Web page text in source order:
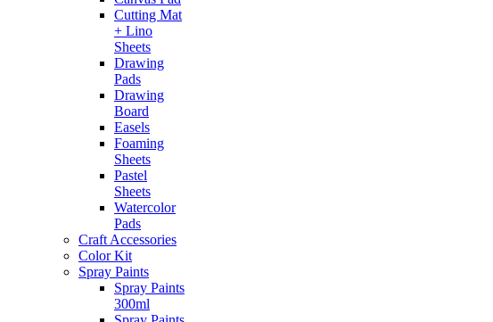
Cutting Mat
+ Lino
Sheets
Drawing
Pads
Drawing
Board
Easels
Foaming
Sheets
Pastel
Sheets
Watercolor
Pads
Craft Accessories
Color Kit
Spray Paints
Spray Paints
300ml